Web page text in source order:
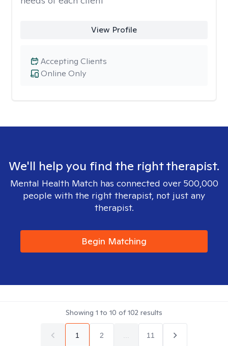
View Profile
Online Only
Accepting Clients
We'll help you find the right therapist.
Mental Health Match has connected over 500,000
people with the right therapist, not just any
therapist.
Begin Matching
Showing 1 to 10 of102 results
1 2 11